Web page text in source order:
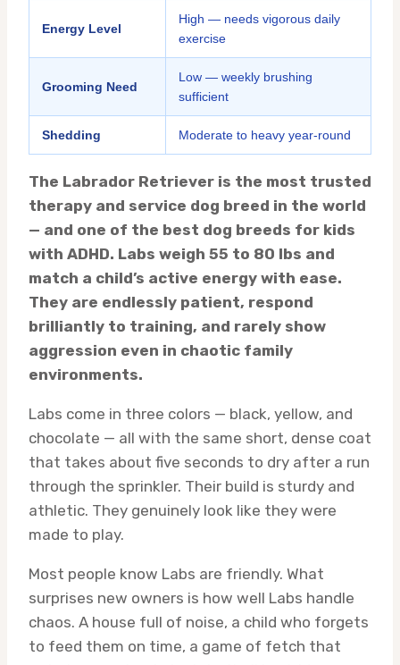
Energy Level
High — needs vigorous daily
exercise
Grooming Need
Low — weekly brushing
sufficient
Shedding Moderate to heavy year-round
The Labrador Retriever is the most trusted
therapy and service dog breed in the world
— and one of the best dog breeds for kids
with ADHD. Labs weigh 55 to 80 lbs and
match a child’s active energy with ease.
They are endlessly patient, respond
brilliantly to training, and rarely show
aggression even in chaotic family
environments.
Labs come in three colors — black, yellow, and
chocolate — all with the same short, dense coat
that takes about five seconds to dry after a run
through the sprinkler. Their build is sturdy and
athletic. They genuinely look like they were
made to play.
Most people know Labs are friendly. What
surprises new owners is how well Labs handle
chaos. A house full of noise, a child who forgets
to feed them on time, a game of fetch that